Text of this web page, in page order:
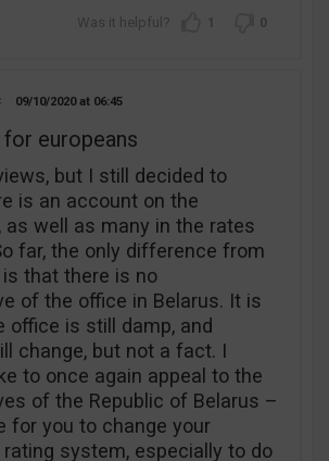
1 0
09/10/2020 06:45
europeans
but I still decided to
is an account on the
as well as many in the rates
far, the only difference from
is that there is no
of the office in Belarus. It is
office is still damp, and
change, but not a fact. I
to once again appeal to the
of the Republic of Belarus –
for you to change your
rating system, especially to do